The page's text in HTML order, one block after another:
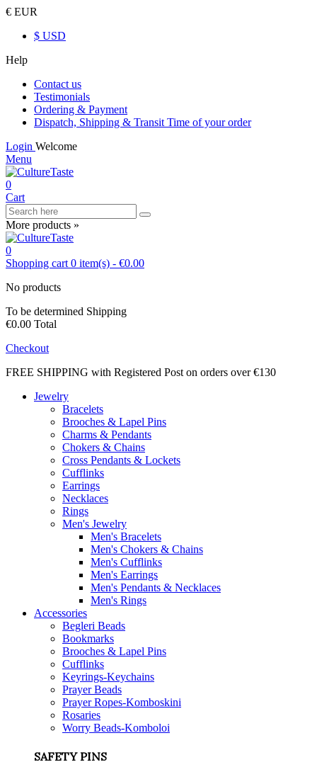
€ EUR
$ USD
Help
Contact us
Testimonials
Ordering & Payment
Dispatch, Shipping & Transit Time of your order
Login Welcome
Menu
0
Cart
More products »
0
Shopping cart 0 item(s) - €0.00
No products
To be determined Shipping
€0.00 Total
Checkout
FREE SHIPPING with Registered Post on orders over €130
Jewelry
Bracelets
Brooches & Lapel Pins
Charms & Pendants
Chokers & Chains
Cross Pendants & Lockets
Cufflinks
Earrings
Necklaces
Rings
Men's Jewelry
Men's Bracelets
Men's Chokers & Chains
Men's Cufflinks
Men's Earrings
Men's Pendants & Necklaces
Men's Rings
Accessories
Begleri Beads
Bookmarks
Brooches & Lapel Pins
Cufflinks
Keyrings-Keychains
Prayer Beads
Prayer Ropes-Komboskini
Rosaries
Worry Beads-Komboloi
SAFETY PINS